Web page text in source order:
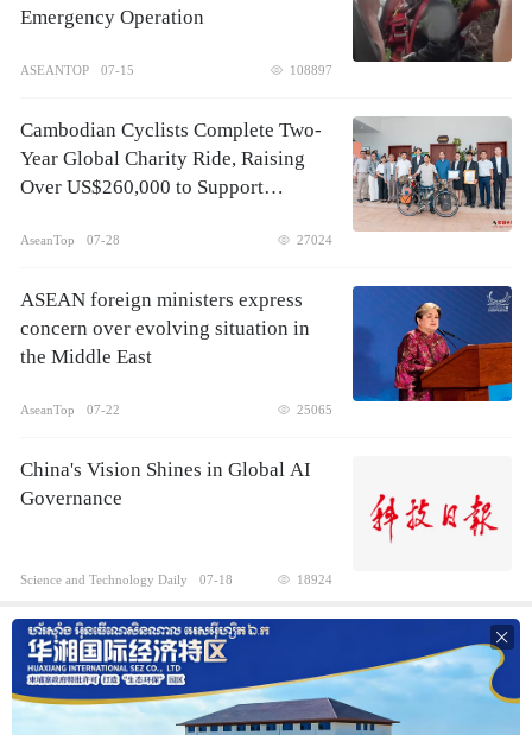
Emergency Operation
ASEANTOP 07-15 108897
Cambodian Cyclists Complete Two-
Year Global Charity Ride, Raising
Over US$260,000 to Support
AseanTop 07-28 27024
ASEAN foreign ministers express
concern over evolving situation in
the Middle East
AseanTop 07-22 25065
China's Vision Shines in Global AI
Governance
Science and Technology Daily 07-18 18924
